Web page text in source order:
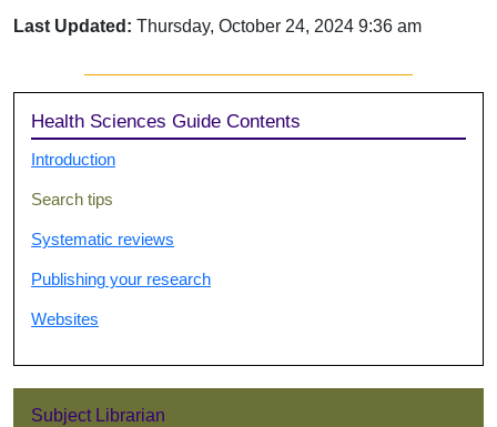
Last Updated: Thursday, October 24, 2024 9:36 am
Sidebar
Health Sciences Guide Contents
Introduction
Search tips
Systematic reviews
Publishing your research
Websites
Subject Librarian